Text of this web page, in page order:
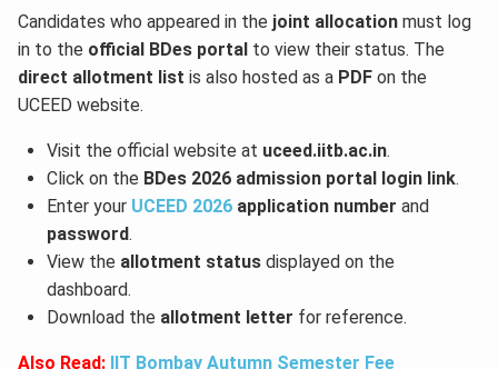
Candidates who appeared in the joint allocation must log
in to the official BDes portal to view their status. The
direct allotment list is also hosted as a PDF on the
UCEED website.
Visit the official website at uceed.iitb.ac.in.
Click on the BDes 2026 admission portal login link.
Enter your UCEED 2026application number and
password.
View the allotment statusdisplayed on the
dashboard.
Download the allotment letter for reference.
Also Read: IIT Bombay Autumn Semester Fee